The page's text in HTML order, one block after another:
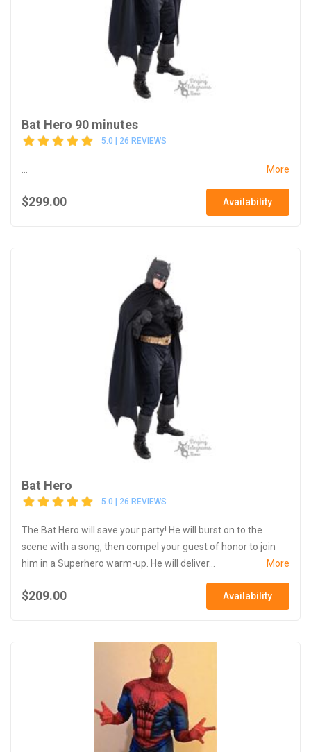
Bat Hero 90 minutes
5.0 | 26 REVIEWS
More
$299.00 Availability
Bat Hero
5.0 | 26 REVIEWS
The Bat Hero will save your party! He will burst on to the
scene with a song, then compel your guest of honor to join
him in a Superhero warm-up. He will deliver...
More
$209.00 Availability